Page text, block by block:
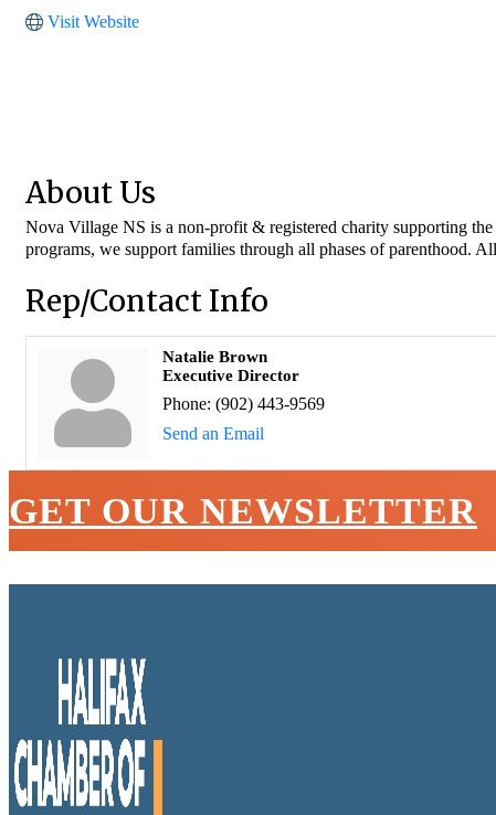
Visit Website
About Us
Nova Village NS is a non-profit & registered charity supporting
programs, we support families through all phases of parenthood.
Rep/Contact Info
Natalie Brown
Executive Director
Phone: (902) 443-9569
Send an Email
GET OUR NEWSLETTER